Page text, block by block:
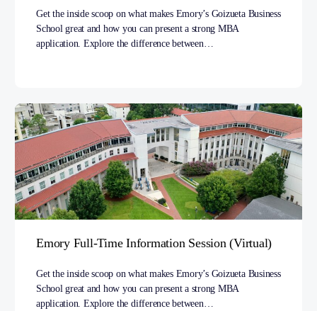
Get the inside scoop on what makes Emory’s Goizueta Business
School great and how you can present a strong MBA
application. Explore the difference between…
Emory Full-Time Information Session (Virtual)
Get the inside scoop on what makes Emory’s Goizueta Business
School great and how you can present a strong MBA
application. Explore the difference between…